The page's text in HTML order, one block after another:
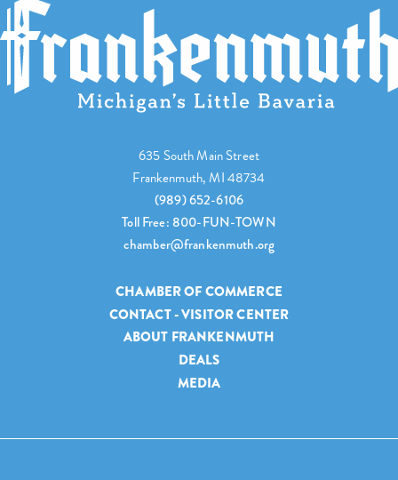
635 South Main Street
Frankenmuth, MI 48734
(989) 652-6106
Toll Free: 800-FUN-TOWN
chamber@frankenmuth.org
CHAMBER OF COMMERCE
CONTACT - VISITOR CENTER
ABOUT FRANKENMUTH
DEALS
MEDIA